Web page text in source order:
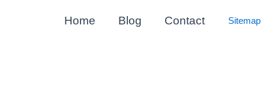
Home Blog Contact Sitemap